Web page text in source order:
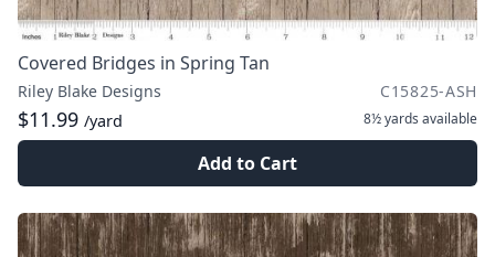
Covered Bridges in Spring Tan
Riley Blake Designs C15825-ASH
$11.99 /yard 8½ yards available
Add to Cart